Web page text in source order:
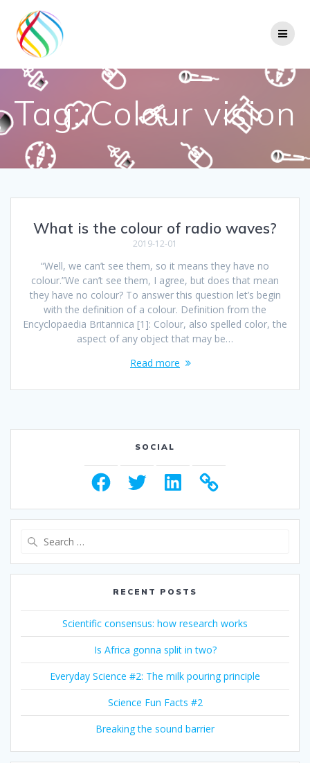
Tag:Colour vision
What is the colour of radio waves?
2019-12-01
“Well, we can’t see them, so it means they have no
colour.”We can’t see them, I agree, but does that mean
they have no colour? To answer this question let’s begin
with the definition of a colour. Definition from the
Encyclopaedia Britannica [1]: Colour, also spelled color, the
aspect of any object that may be…
Read more
SOCIAL
FacebookTwitter LinkedIn
RECENT POSTS
Scientific consensus: how research works
Is Africa gonna split in two?
Everyday Science #2: The milk pouring principle
Science Fun Facts #2
Breaking the sound barrier